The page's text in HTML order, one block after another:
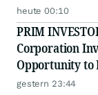
heute 00:10
PRIM
Corporation
Opportunity to
gestern 23:44